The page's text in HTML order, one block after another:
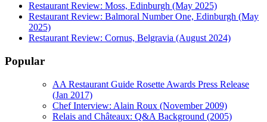
Restaurant Review: Moss, Edinburgh (May 2025)
Restaurant Review: Balmoral Number One, Edinburgh (May
2025)
Restaurant Review: Cornus, Belgravia (August 2024)
Popular
AA Restaurant Guide Rosette Awards Press Release
(Jan 2017)
Chef Interview: Alain Roux (November 2009)
Relais and Châteaux: Q&A Background (2005)